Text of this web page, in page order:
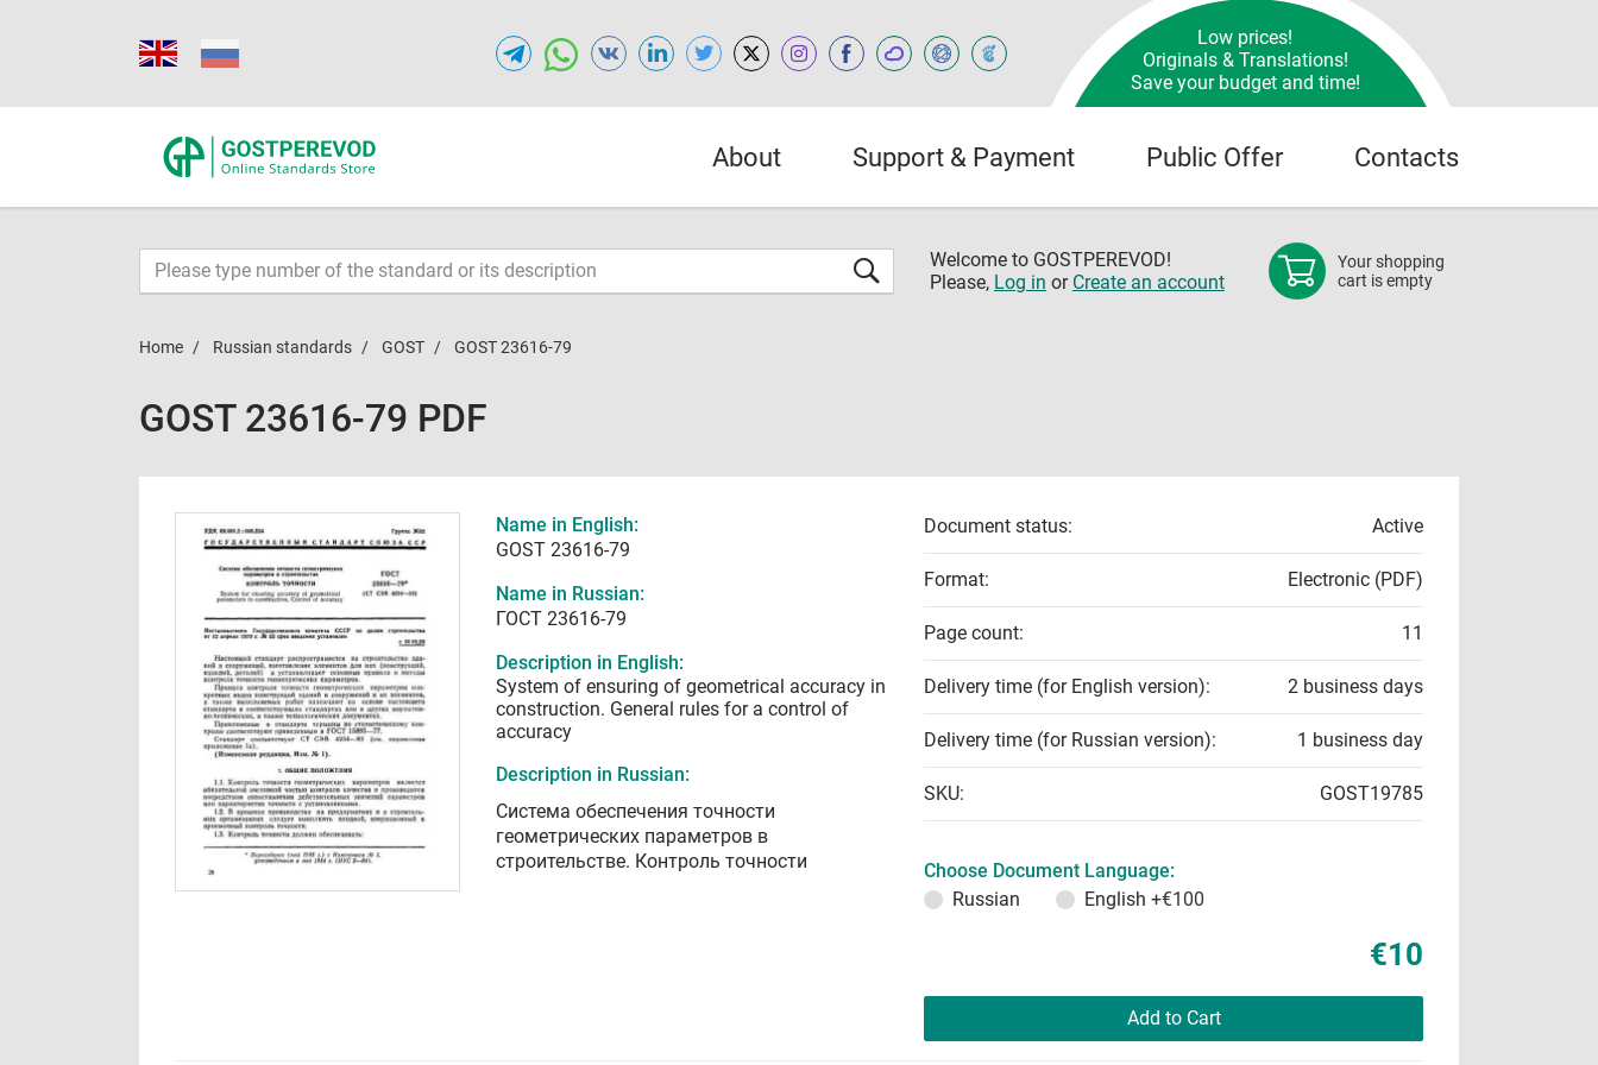
Low prices!
Originals & Translations!
Save your budget and time!
About Support & Payment Public Offer Contacts
Welcome to GOSTPEREVOD!
Please, Log in or Create an account
Your shopping
cart is empty
Home Russian standards GOST GOST 23616-79
GOST 23616-79 PDF
Name in English:
GOST 23616-79
Name in Russian:
ГОСТ 23616-79
Description in English:
System of ensuring of geometrical accuracy in
construction. General rules for a control of
accuracy
Description in Russian:
Система обеспечения точности
геометрических параметров в
строительстве. Контроль точности
Document status: Active
Format: Electronic (PDF)
Page count: 11
Delivery time (for English version): 2 business days
Delivery time (for Russian version): 1 business day
SKU: GOST19785
Choose Document Language:
Russian
English +€100
€10
Add to Cart